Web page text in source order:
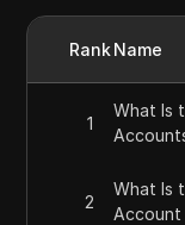
RankName
1
What Is
2
What Is
Account